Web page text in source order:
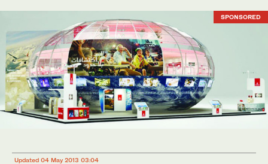
SPONSORED
Updated 04 May 2013 03:04